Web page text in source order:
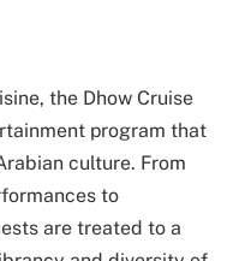
the Dhow Cruise
program that
culture. From
to
are treated to a